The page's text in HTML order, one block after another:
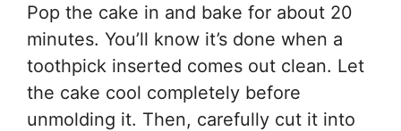
Pop the cake in and bake for about 20
minutes. You’ll know it’s done when a
toothpick inserted comes out clean. Let
the cake cool completely before
unmolding it. Then, carefully cut it into